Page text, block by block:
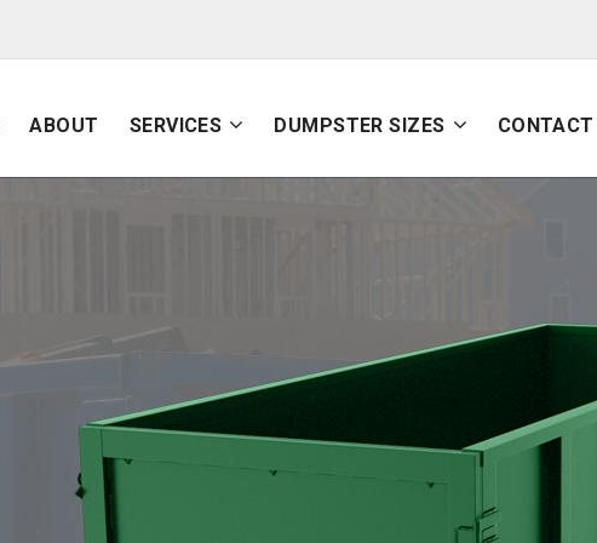
ABOUT SERVICES DUMPSTER SIZES CONTACT